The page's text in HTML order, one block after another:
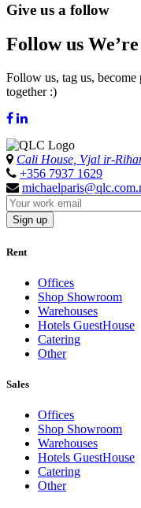
Give us a follow
Follow us
Follow us, tag us,
together :)
Cali House, Vjal ir-
+356 7937 1629
Sign up
Rent
Offices
Shop Showroom
Warehouses
Hotels GuestHouse
Catering
Other
Sales
Offices
Shop Showroom
Warehouses
Hotels GuestHouse
Catering
Other